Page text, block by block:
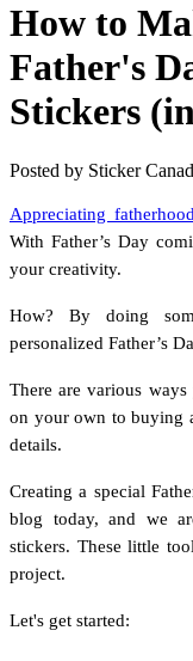
How to
Father's
Stickers
Posted by Sticker
Appreciating fatherhood
With Father’s Day
your creativity.
How? By doing
personalized Father’s
There are various
on your own to buying
details.
Creating a special
blog today, and we
stickers. These little
project.
Let's get started: